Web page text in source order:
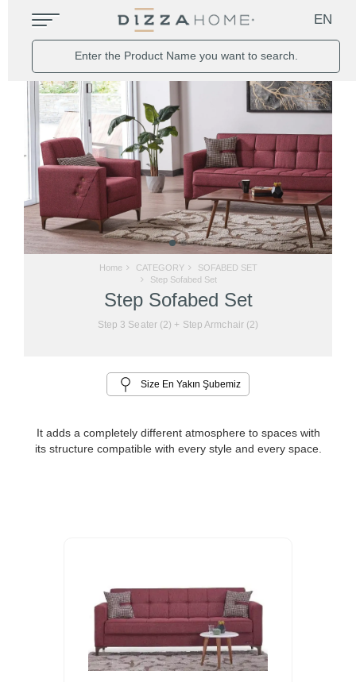
EN
Home CATEGORY
SOFABED SET
Step Sofabed Set
Step Sofabed Set
Step 3 Seater (2) + Step Armchair (2)
Size En Yakın Şubemiz
It adds a completely different atmosphere to spaces with
its structure compatible with every style and every space.